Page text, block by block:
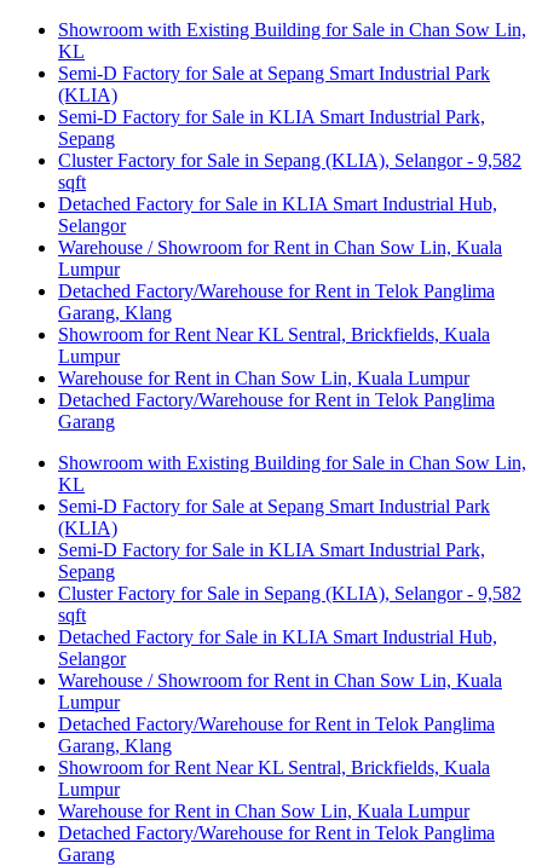
Showroom with Existing Building for Sale in Chan Sow Lin,
KL
Semi-D Factory for Sale at Sepang Smart Industrial Park
(KLIA)
Semi-D Factory for Sale in KLIA Smart Industrial Park,
Sepang
Cluster Factory for Sale in Sepang (KLIA), Selangor - 9,582
sqft
Detached Factory for Sale in KLIA Smart Industrial Hub,
Selangor
Warehouse / Showroom for Rent in Chan Sow Lin, Kuala
Lumpur
Detached Factory/Warehouse for Rent in Telok Panglima
Garang, Klang
Showroom for Rent Near KL Sentral, Brickfields, Kuala
Lumpur
Warehouse for Rent in Chan Sow Lin, Kuala Lumpur
Detached Factory/Warehouse for Rent in Telok Panglima
Garang
Showroom with Existing Building for Sale in Chan Sow Lin,
KL
Semi-D Factory for Sale at Sepang Smart Industrial Park
(KLIA)
Semi-D Factory for Sale in KLIA Smart Industrial Park,
Sepang
Cluster Factory for Sale in Sepang (KLIA), Selangor - 9,582
sqft
Detached Factory for Sale in KLIA Smart Industrial Hub,
Selangor
Warehouse / Showroom for Rent in Chan Sow Lin, Kuala
Lumpur
Detached Factory/Warehouse for Rent in Telok Panglima
Garang, Klang
Showroom for Rent Near KL Sentral, Brickfields, Kuala
Lumpur
Warehouse for Rent in Chan Sow Lin, Kuala Lumpur
Detached Factory/Warehouse for Rent in Telok Panglima
Garang